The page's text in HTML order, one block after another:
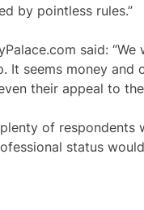
by pointless rules.”
said:
It seems money and
their appeal to
of
status